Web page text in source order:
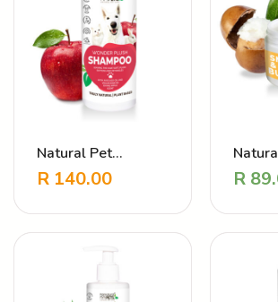
Natural Pet
Shampoo Wonder
R 140.00
and
R